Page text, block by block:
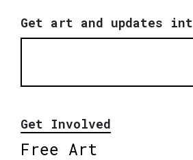
Get art and updates
Get Involved
Free Art